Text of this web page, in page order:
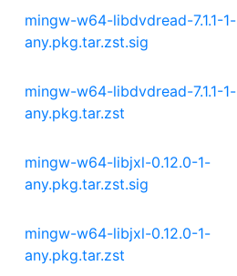
mingw-w64-libdvdread-7.1.1-1-
any.pkg.tar.zst.sig
mingw-w64-libdvdread-7.1.1-1-
any.pkg.tar.zst
mingw-w64-libjxl-0.12.0-1-
any.pkg.tar.zst.sig
mingw-w64-libjxl-0.12.0-1-
any.pkg.tar.zst